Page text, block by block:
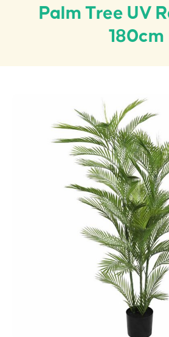
Palm Tree UV
180cm